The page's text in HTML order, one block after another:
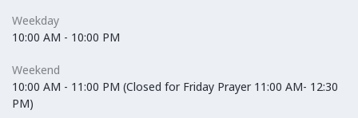
Weekday
10:00 AM - 10:00 PM
Weekend
10:00 AM - 11:00 PM (Closed for Friday Prayer 11:00 AM- 12:30
PM)